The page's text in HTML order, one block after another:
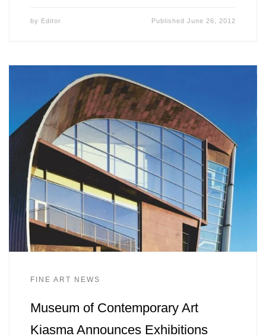
by Editor PublishedJune 26, 2012
FINE ART NEWS
Museum of Contemporary Art
Kiasma Announces Exhibitions